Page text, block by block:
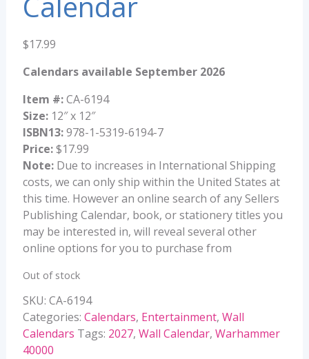
$17.99
Calendars available September 2026
Item #:CA-6194
Size:12″ x 12″
ISBN13:978-1-5319-6194-7
Price:$17.99
Note:Due to increases in International Shipping
costs, we can only ship within the United States at
this time. However an online search of any Sellers
Publishing Calendar, book, or stationery titles you
may be interested in, will reveal several other
online options for you to purchase from
Out of stock
SKU: CA-6194
Categories: Calendars, Entertainment, Wall
Calendars Tags: 2027, Wall Calendar, Warhammer
40000